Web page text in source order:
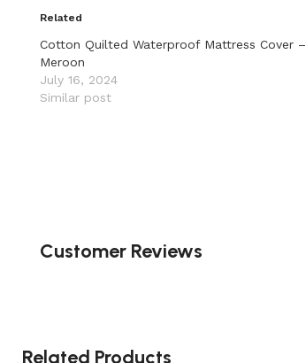
Related
Cotton Quilted Waterproof Mattress Cover –
Meroon
July 16, 2024
Similar post
Customer Reviews
Related Products